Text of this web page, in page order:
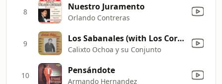
8 Nuestro Juramento
Orlando Contreras
9 Los Sabanales (with Los Corraleros de Majagual)
Calixto Ochoa y su Conjunto
10 Pensándote
Armando Hernandez